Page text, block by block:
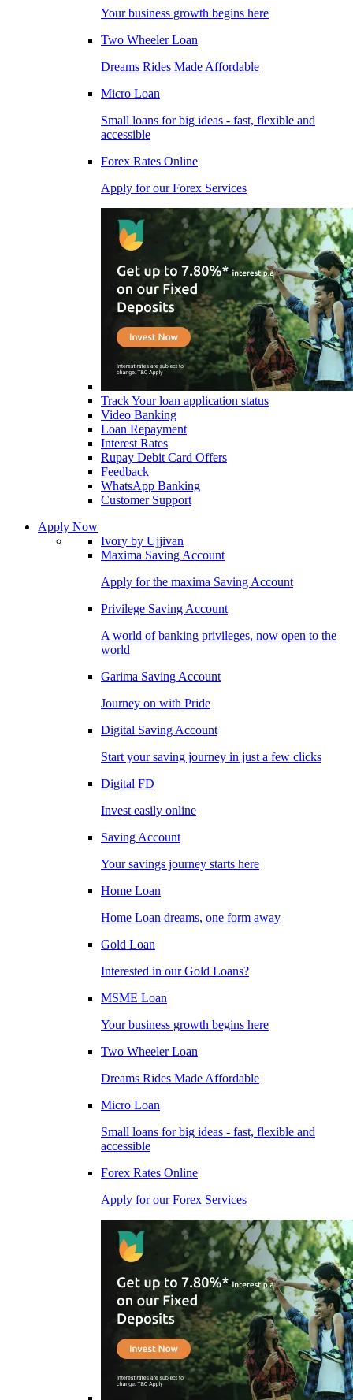
Your business growth begins here
Two Wheeler Loan
Dreams Rides Made Affordable
Micro Loan
Small loans for big ideas - fast, flexible and
accessible
Forex Rates Online
Apply for our Forex Services
Track Your loan application status
Video Banking
Loan Repayment
Interest Rates
Rupay Debit Card Offers
Feedback
WhatsApp Banking
Customer Support
Apply Now
Ivory by Ujjivan
Maxima Saving Account
Apply for the maxima Saving Account
Privilege Saving Account
A world of banking privileges, now open to the
world
Garima Saving Account
Journey on with Pride
Digital Saving Account
Start your saving journey in just a few clicks
Digital FD
Invest easily online
Saving Account
Your savings journey starts here
Home Loan
Home Loan dreams, one form away
Gold Loan
Interested in our Gold Loans?
MSME Loan
Your business growth begins here
Two Wheeler Loan
Dreams Rides Made Affordable
Micro Loan
Small loans for big ideas - fast, flexible and
accessible
Forex Rates Online
Apply for our Forex Services